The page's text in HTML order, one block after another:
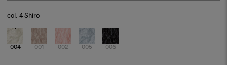
col.4 Shiro
004 001 002 005 006